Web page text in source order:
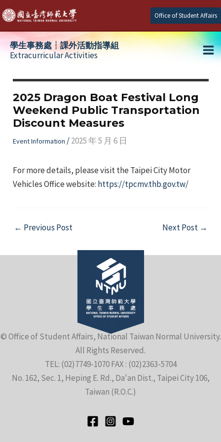
Skip
to
content
Office of Student Affairs
學生事務處┆課外活動指導組
Extracurricular Activities
2025 Dragon Boat Festival Long
Weekend Public Transportation
Discount Measures
Event Information /2025 年 5 月 6 日
For more details, please visit the Taipei City Motor
Vehicles Office website: https://tpcmv.thb.gov.tw/
Post
← Previous Post Next Post →
© Office of Student Affairs, National Taiwan Normal University.
All Rights Reserved.
TEL: (02)7749-1070 FAX : (02)2363-5704
No. 162, Sec. 1, Heping E. Rd., Da'an Dist., Taipei City 106,
Taiwan (R.O.C.)